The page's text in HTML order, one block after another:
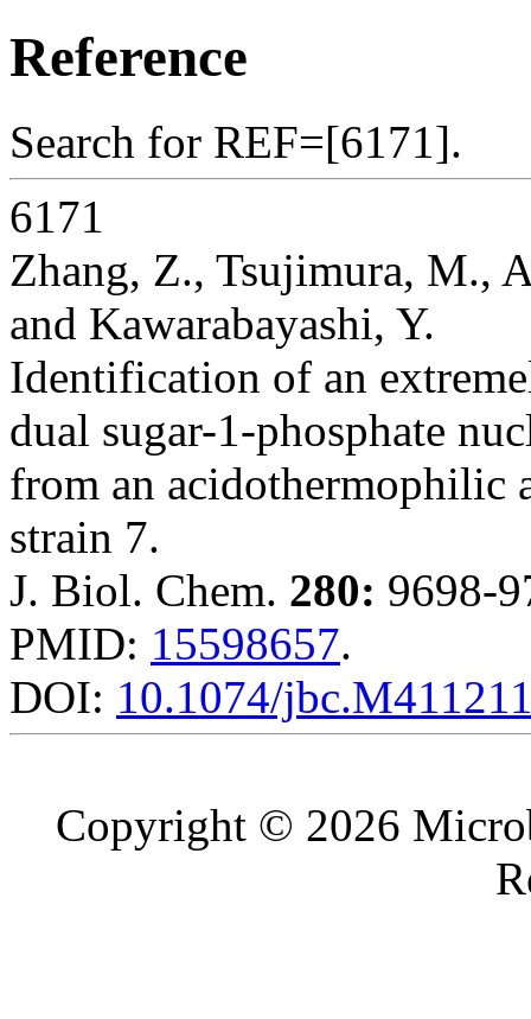
Reference
Search for REF=[6171].
6171
Zhang, Z., Tsujimura, M.,
and Kawarabayashi, Y.
Identification of an
dual sugar-1-phosphate
from an acidothermophilic
strain 7.
J. Biol. Chem. 280: 9698-
PMID: 15598657.
DOI: 10.1074/
Copyright © 2026